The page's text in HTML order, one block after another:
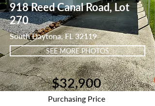
918 Reed Canal Road, Lot
270
South Daytona, FL 32119
SEE MORE PHOTOS
$32,900
Purchasing Price